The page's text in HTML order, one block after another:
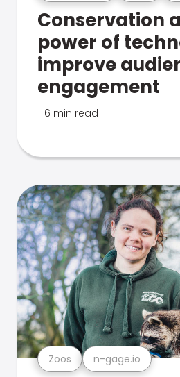
Conservation
power of
improve
engagement
6 min read
Zoos n-gage.io